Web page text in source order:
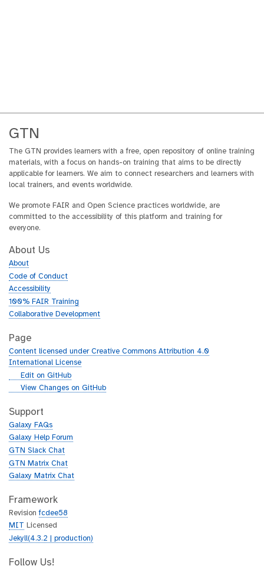
GTN
The GTN provides learners with a free, open repository of online training
materials, with a focus on hands-on training that aims to be directly
applicable for learners. We aim to connect researchers and learners with
local trainers, and events worldwide.
We promote FAIR and Open Science practices worldwide, are
committed to the accessibility of this platform and training for
everyone.
About Us
About
Code of Conduct
Accessibility
100% FAIR Training
Collaborative Development
Page
Content licensed under Creative Commons Attribution 4.0
International License
g
h
b
Edit on GitHub
g
t
h
b
View Changes on GitHub
Support
Galaxy FAQs
Galaxy Help Forum
GTN Slack Chat
GTN Matrix Chat
Galaxy Matrix Chat
Framework
Revisionfcdee58
MIT
Licensed
Jekyll(4.3.2 | production)
Follow Us!